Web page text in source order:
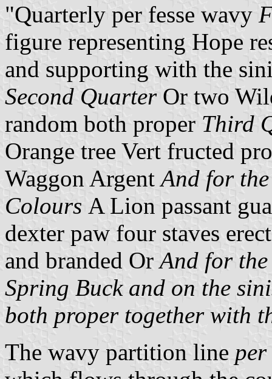
"Quarterly per fesse wavy
figure representing Hope
and supporting with the
Second Quarter Or two
random both proper Third
Orange tree Vert fructed
Waggon ArgentAnd for
Colours A Lion passant
dexter paw four staves
and branded OrAnd for
Spring Buck and on the
both proper together with
The wavy partition line